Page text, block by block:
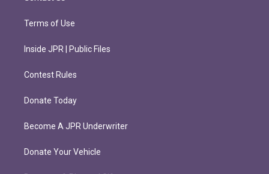
Terms of Use
Inside JPR | Public Files
Contest Rules
Donate Today
Become A JPR Underwriter
Donate Your Vehicle